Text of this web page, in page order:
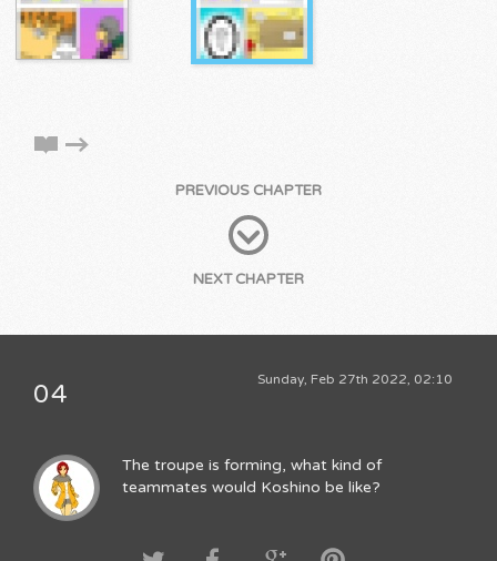
PREVIOUS CHAPTER
NEXT CHAPTER
Sunday, Feb 27th 2022, 02:10
04
The troupe is forming, what kind of
teammates would Koshino be like?